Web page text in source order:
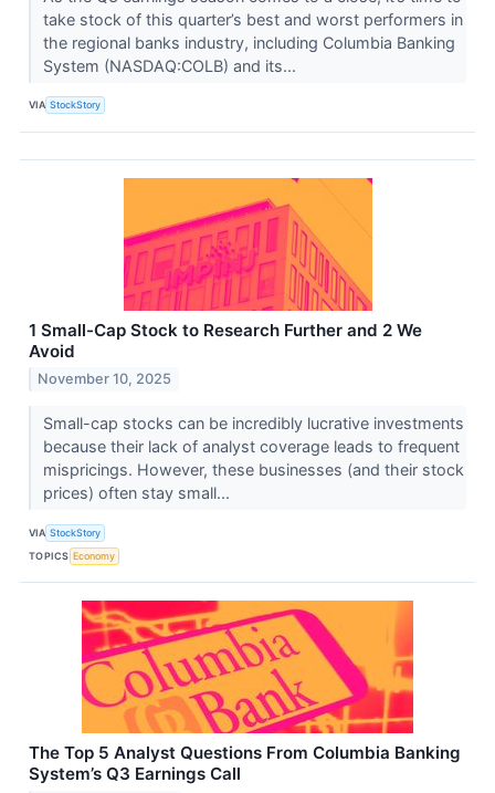
take stock of this quarter’s best and worst performers in
the regional banks industry, including Columbia Banking
System (NASDAQ:COLB) and its...
VIA StockStory
1 Small-Cap Stock to Research Further and 2 We
Avoid
November 10, 2025
Small-cap stocks can be incredibly lucrative investments
because their lack of analyst coverage leads to frequent
mispricings. However, these businesses (and their stock
prices) often stay small...
VIA StockStory
TOPICS Economy
The Top 5 Analyst Questions From Columbia Banking
System’s Q3 Earnings Call